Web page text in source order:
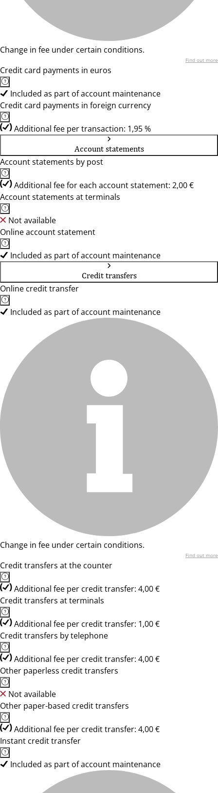
Change in fee under certain conditions.
Find out more
Credit card payments in euros
Included as part of account maintenance
Credit card payments in foreign currency
Additional fee per transaction: 1,95 %
Account statements
Account statements by post
Additional fee for each account statement: 2,00 €
Account statements at terminals
Not available
Online account statement
Included as part of account maintenance
Credit transfers
Online credit transfer
Included as part of account maintenance
Change in fee under certain conditions.
Find out more
Credit transfers at the counter
Additional fee per credit transfer: 4,00 €
Credit transfers at terminals
Additional fee per credit transfer: 1,00 €
Credit transfers by telephone
Additional fee per credit transfer: 4,00 €
Other paperless credit transfers
Not available
Other paper-based credit transfers
Additional fee per credit transfer: 4,00 €
Instant credit transfer
Included as part of account maintenance